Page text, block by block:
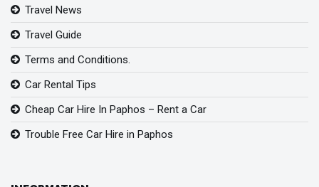
Travel News
Travel Guide
Terms and Conditions.
Car Rental Tips
Cheap Car Hire In Paphos – Rent a Car
Trouble Free Car Hire in Paphos